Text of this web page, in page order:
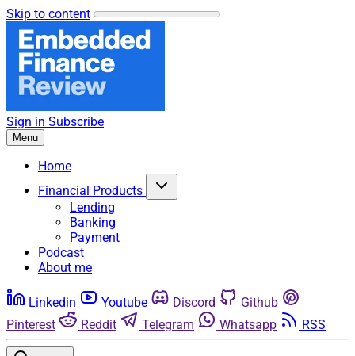
Skip to content
Sign in Subscribe
Menu
Home
Financial Products
Lending
Banking
Payment
Podcast
About me
Linkedin Youtube Discord
Github
Pinterest
Reddit Telegram Whatsapp RSS